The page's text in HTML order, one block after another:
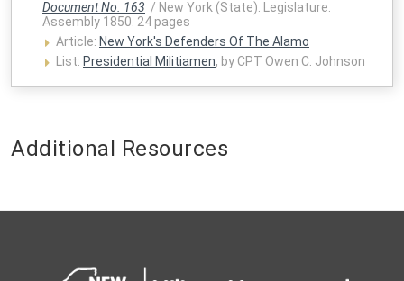
Document No. 163 / New York (State). Legislature.
Assembly 1850. 24 pages
Article: New York's Defenders Of The Alamo
List: Presidential Militiamen, by CPT Owen C. Johnson
Additional Resources